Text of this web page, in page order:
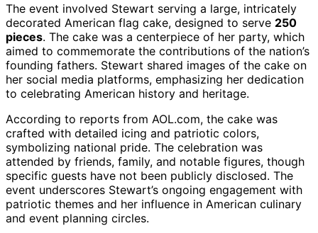
The event involved Stewart serving a large, intricately
decorated American flag cake, designed to serve 250
pieces. The cake was a centerpiece of her party, which
aimed to commemorate the contributions of the nation’s
founding fathers. Stewart shared images of the cake on
her social media platforms, emphasizing her dedication
to celebrating American history and heritage.
According to reports from AOL.com, the cake was
crafted with detailed icing and patriotic colors,
symbolizing national pride. The celebration was
attended by friends, family, and notable figures, though
specific guests have not been publicly disclosed. The
event underscores Stewart’s ongoing engagement with
patriotic themes and her influence in American culinary
and event planning circles.